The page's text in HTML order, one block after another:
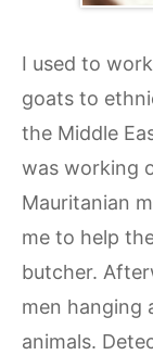
I used to
goats to
the Middle
was working
Mauritanian
me to help
butcher.
men hanging
animals.